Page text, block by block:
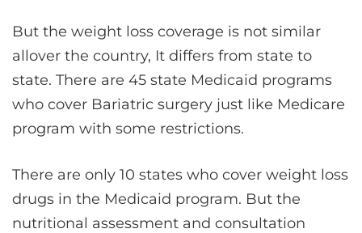
But the weight loss coverage is not similar
allover the country, It differs from state to
state. There are 45 state Medicaid programs
who cover Bariatric surgery just like Medicare
program with some restrictions.
There are only 10 states who cover weight loss
drugs in the Medicaid program. But the
nutritional assessment and consultation